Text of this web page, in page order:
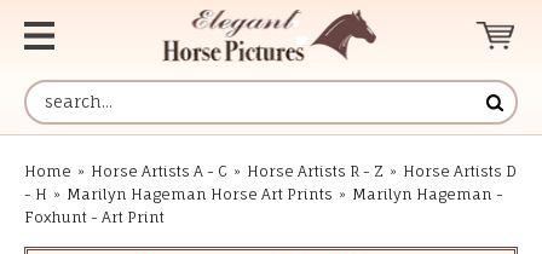
Home » Horse Artists A - C » Horse Artists R - Z » Horse Artists D
- H » Marilyn Hageman Horse Art Prints » Marilyn Hageman -
Foxhunt - Art Print